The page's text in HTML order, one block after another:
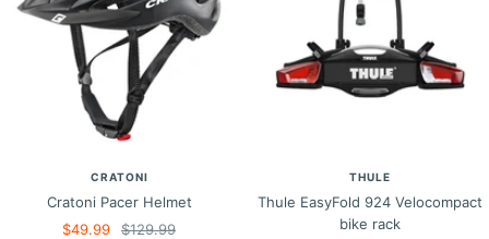
CRATONI
Cratoni Pacer Helmet
Sale
$49.99
Regular
$129.99
THULE
Thule EasyFold 924 Velocompact
bike rack